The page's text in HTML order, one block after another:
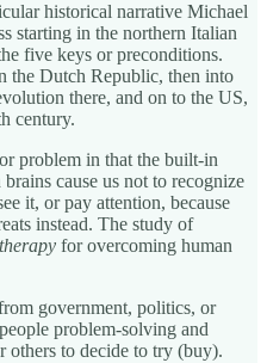
historical narrative Michael
starting in the northern Italian
five keys or preconditions.
the Dutch Republic, then into
there, and on to the US,
century.
problem in that the built-in
cause us not to recognize
it, or pay attention, because
instead. The study of
therapy for overcoming human
government, politics, or
problem-solving and
others to decide to try (buy).